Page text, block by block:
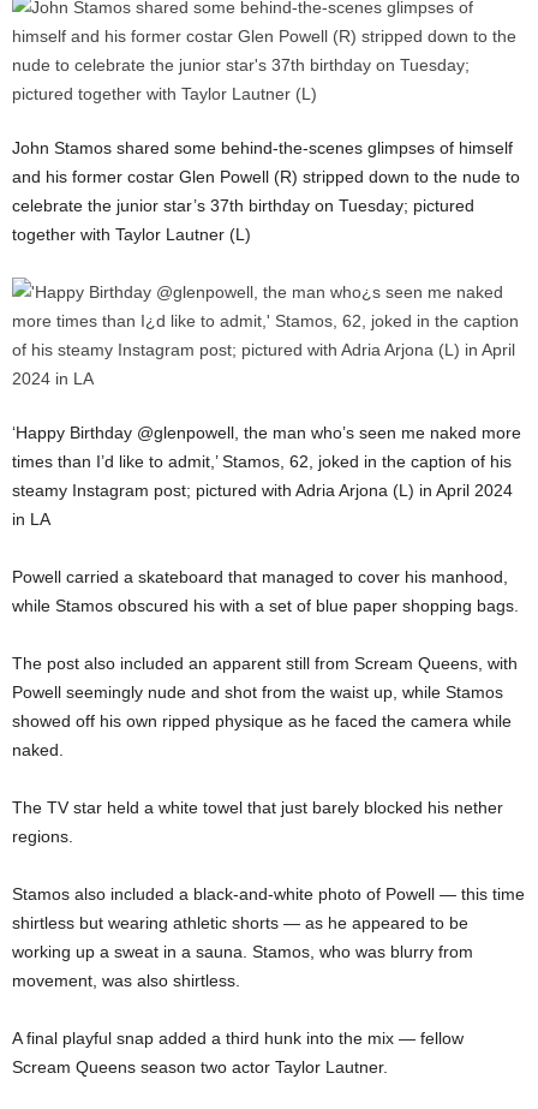
John Stamos shared some behind-the-scenes glimpses of himself
and his former costar Glen Powell (R) stripped down to the nude to
celebrate the junior star’s 37th birthday on Tuesday; pictured
together with Taylor Lautner (L)
‘Happy Birthday @glenpowell, the man who’s seen me naked more
times than I’d like to admit,’ Stamos, 62, joked in the caption of his
steamy Instagram post; pictured with Adria Arjona (L) in April 2024
in LA
Powell carried a skateboard that managed to cover his manhood,
while Stamos obscured his with a set of blue paper shopping bags.
The post also included an apparent still from Scream Queens, with
Powell seemingly nude and shot from the waist up, while Stamos
showed off his own ripped physique as he faced the camera while
naked.
The TV star held a white towel that just barely blocked his nether
regions.
Stamos also included a black-and-white photo of Powell — this time
shirtless but wearing athletic shorts — as he appeared to be
working up a sweat in a sauna. Stamos, who was blurry from
movement, was also shirtless.
A final playful snap added a third hunk into the mix — fellow
Scream Queens season two actor Taylor Lautner.